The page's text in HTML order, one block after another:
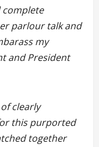
complete
parlour talk and
my
and President
clearly
this purported
together